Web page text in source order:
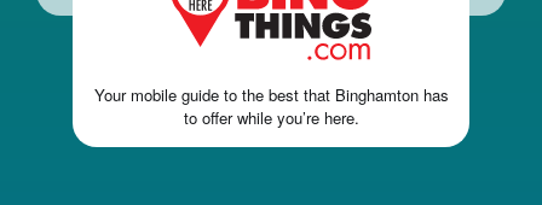
Your mobile guide to the best that Binghamton has
to offer while you’re here.